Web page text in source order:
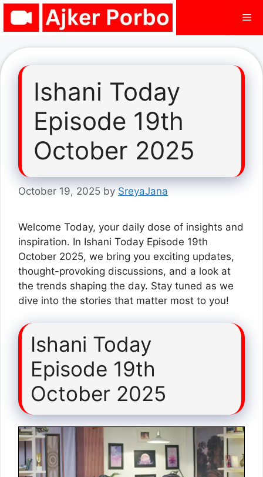
Skip
Ishani Today
Episode 19th
October 2025
October 19, 2025 by SreyaJana
Welcome Today, your daily dose of insights and
inspiration. In Ishani Today Episode 19th
October 2025, we bring you exciting updates,
thought-provoking discussions, and a look at
the trends shaping the day. Stay tuned as we
dive into the stories that matter most to you!
Ishani Today
Episode 19th
October 2025